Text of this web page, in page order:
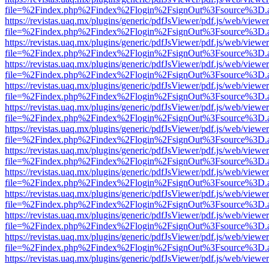
https://revistas.uaq.mx/plugins/generic/pdfJsViewer/pdf.js/web/
https://revistas.uaq.mx/plugins/generic/pdfJsViewer/pdf.js/web/
https://revistas.uaq.mx/plugins/generic/pdfJsViewer/pdf.js/web/
https://revistas.uaq.mx/plugins/generic/pdfJsViewer/pdf.js/web/
https://revistas.uaq.mx/plugins/generic/pdfJsViewer/pdf.js/web/
https://revistas.uaq.mx/plugins/generic/pdfJsViewer/pdf.js/web/
https://revistas.uaq.mx/plugins/generic/pdfJsViewer/pdf.js/web/
https://revistas.uaq.mx/plugins/generic/pdfJsViewer/pdf.js/web/
https://revistas.uaq.mx/plugins/generic/pdfJsViewer/pdf.js/web/
https://revistas.uaq.mx/plugins/generic/pdfJsViewer/pdf.js/web/
https://revistas.uaq.mx/plugins/generic/pdfJsViewer/pdf.js/web/
https://revistas.uaq.mx/plugins/generic/pdfJsViewer/pdf.js/web/